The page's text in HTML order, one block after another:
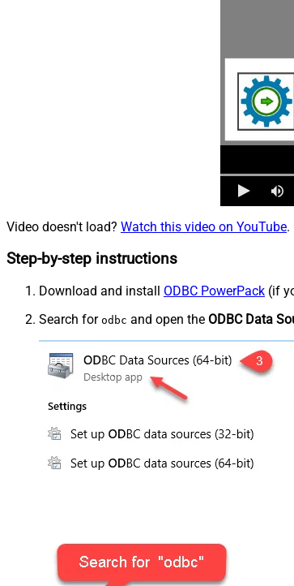
Video doesn't load? Watch this video on YouTube.
Step-by-step instructions
Download and install ODBC PowerPack (if
Search for odbc and open the ODBC Data